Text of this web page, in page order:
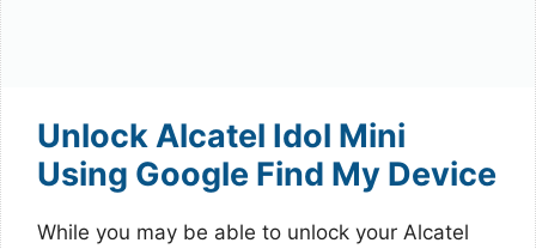
Unlock Alcatel Idol Mini
Using Google Find My Device
While you may be able to unlock your Alcatel